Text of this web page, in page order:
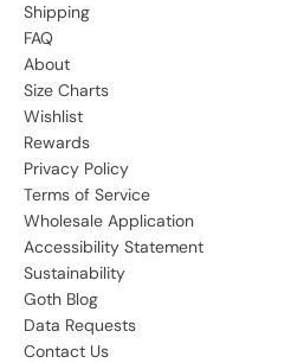
Shipping
FAQ
About
Size Charts
Wishlist
Rewards
Privacy Policy
Terms of Service
Wholesale Application
Accessibility Statement
Sustainability
Goth Blog
Data Requests
Contact Us